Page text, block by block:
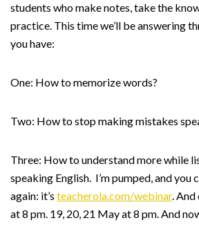
students who make notes, take the
practice. This time we’ll be answering
you have:
One: How to memorize words?
Two: How to stop making mistakes
Three: How to understand more while
speaking English. I’m pumped, and you
again: it’s teacherola.com/webinar. And
at 8 pm. 19, 20, 21 May at 8 pm. And